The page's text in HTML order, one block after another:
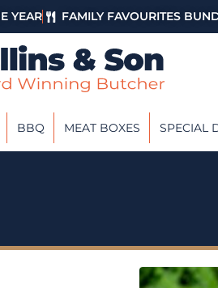
YEAR FAMILY FAVOURITES
BBQ MEAT BOXES SPECIAL